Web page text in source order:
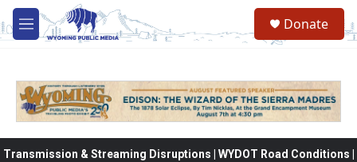
Skip to main content
M
e
Donate
Transmission & Streaming Disruptions | WYDOT Road Conditions |